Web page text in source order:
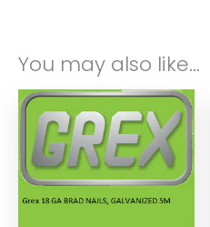
You may also like…